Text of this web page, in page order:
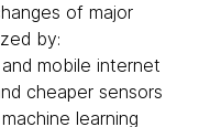
of major
by:
mobile internet
cheaper sensors
learning